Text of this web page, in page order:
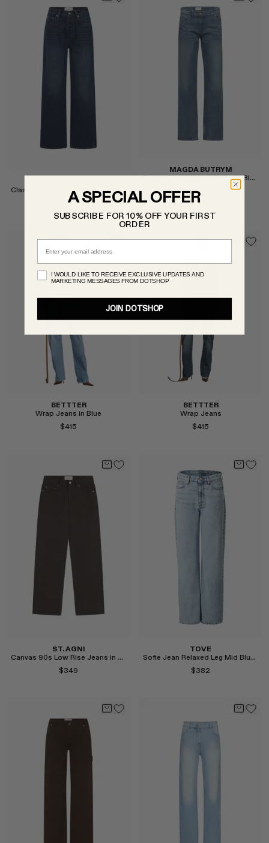
Select
Classic Mid Rise Jeans in Dark Indigo
$389
Select
MAGDA BUTRYM
Denim Straight-Leg Jeans in Blue
$985
Select
BETTTER
Wrap Jeans in Blue
$415
BETTTER
Wrap Jeans
$415
ST. AGNI
Canvas 90s Low Rise Jeans in Ash
$349
TOVE
Sofie Jean Relaxed Leg Mid Blue Length 32"
$382
A SPECIAL OFFER
SUBSCRIBE FOR 10% OFF YOUR FIRST
ORDER
Email
I WOULD LIKE TO RECEIVE EXCLUSIVE UPDATES AND
MARKETING MESSAGES FROM DOTSHOP
JOIN DOTSHOP